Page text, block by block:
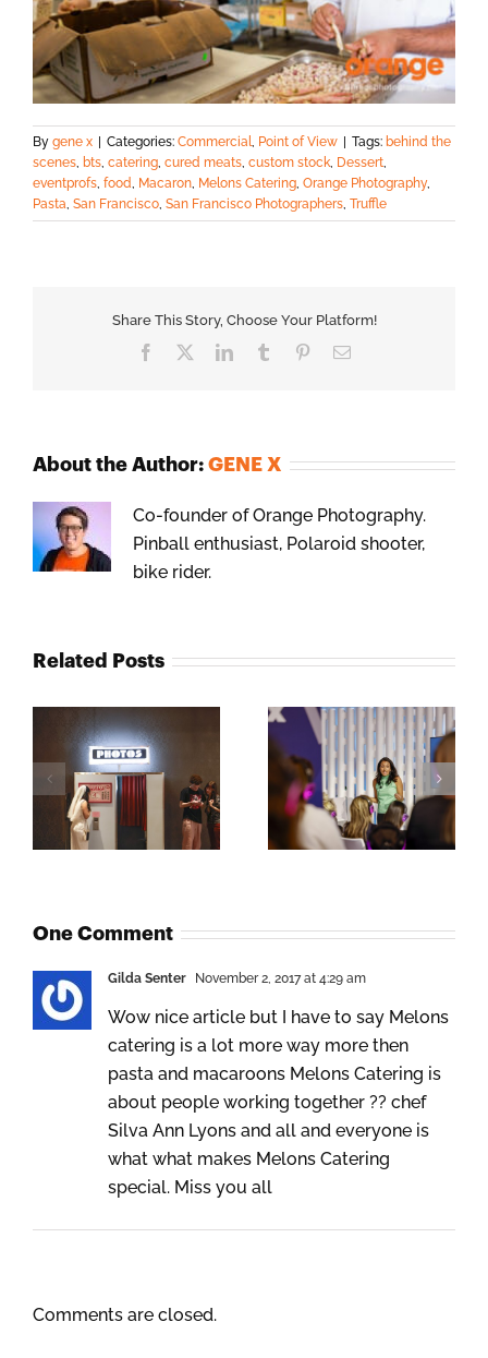
By gene x | Categories: Commercial Point of View | Tags: behind the
scenes bts catering cured meats custom stock Dessert
eventprofs food Macaron Melons Catering Orange Photography,
Pasta San Francisco San Francisco Photographers Truffle
Share This Story, Choose Your Platform!
Facebook LinkedInTumblr PinterestEmail
About the Author: GENE X
Co-founder of Orange Photography.
Pinball enthusiast, Polaroid shooter,
bike rider.
Related Posts
One Comment
Gilda Senter November 2, 2017 at 4:29 am
Wow nice article but I have to say Melons
catering is a lot more way more then
pasta and macaroons Melons Catering is
about people working together ?‍? chef
Silva Ann Lyons and all and everyone is
what what makes Melons Catering
special. Miss you all
Comments are closed.